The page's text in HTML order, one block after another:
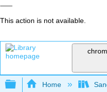
This action is not available.
Expand/collapse
Home